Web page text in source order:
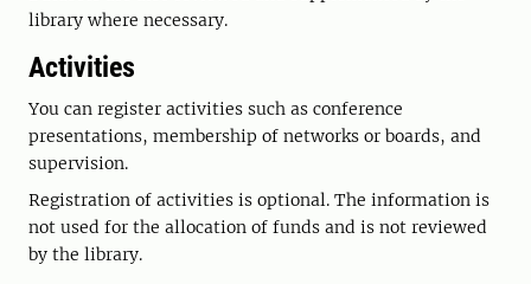
library where necessary.
Activities
You can register activities such as conference
presentations, membership of networks or boards, and
supervision.
Registration of activities is optional. The information is
not used for the allocation of funds and is not reviewed
by the library.